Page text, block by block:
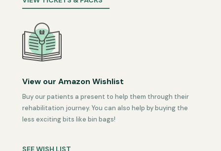
View our Amazon Wishlist
Buy our patients a present to help them through their
rehabilitation journey. You can also help by buying the
less exciting bits like bin bags!
SEE WISH LIST